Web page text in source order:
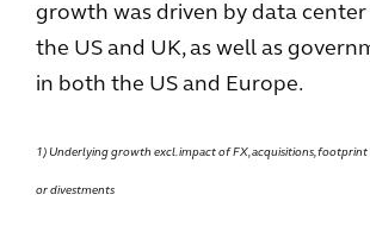
growth was driven by data
the US and UK, as well as
in both the US and Europe.
1) Underlying growth excl. impact of FX, acquisitions,
or divestments